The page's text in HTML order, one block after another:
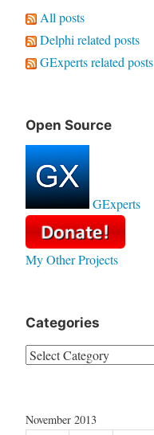
All posts
Delphi related posts
GExperts related posts
Open Source
GExperts
My Other Projects
Categories
Categories
November 2013